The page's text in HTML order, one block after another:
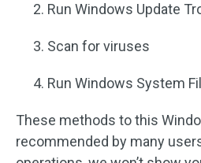
Run Windows Update
Scan for viruses
Run Windows System
These methods to this
recommended by many